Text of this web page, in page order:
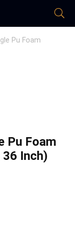
Pu Foam
Pu Foam
Inch)